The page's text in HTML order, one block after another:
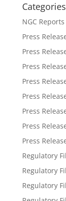
Categories
NGC Reports
Press
Press
Press
Press
Press
Press
Press
Press
Regulatory
Regulatory
Regulatory